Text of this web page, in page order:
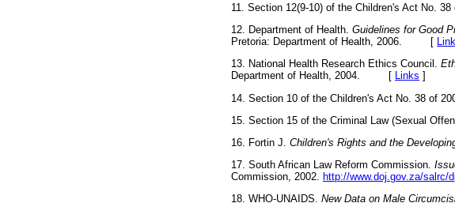
11. Section 12(9-10) of the Children's Act
12. Department of Health. Guidelines for Good
Pretoria: Department of Health, 2006. [
13. National Health Research Ethics Council.
Department of Health, 2004. [ Links ]
14. Section 10 of the Children's Act No. 38
15. Section 15 of the Criminal Law (Sexual
16. Fortin J. Children's Rights and the
17. South African Law Reform Commission.
Commission, 2002. http://www.doj.gov.za/salrc/
18. WHO-UNAIDS. New Data on Male